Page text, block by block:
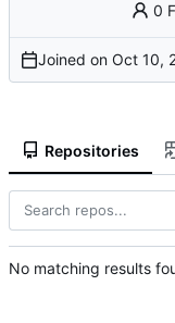
0
Joined on
Repositories
No matching results